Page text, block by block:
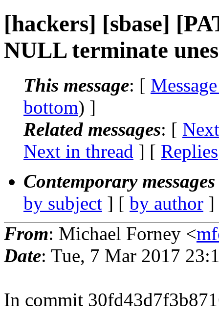
[hackers] [sbase]
NULL terminate
This message: [
bottom) ]
Related messages: [
Next in thread ] [ Replies
Contemporary
by subject ] [ by author
From: Michael Forney <
Date: Tue, 7 Mar 2017
In commit